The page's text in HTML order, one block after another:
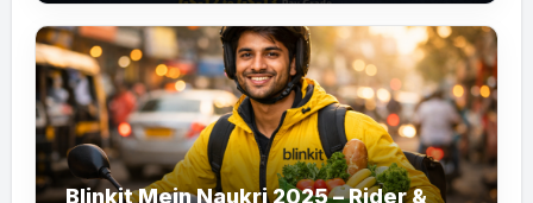
Blinkit Mein Naukri 2025 – Rider &